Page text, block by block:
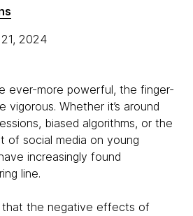
2024
ever-more powerful, the finger-
vigorous. Whether it’s around
biased algorithms, or the
of social media on young
increasingly found
line.
that the negative effects of